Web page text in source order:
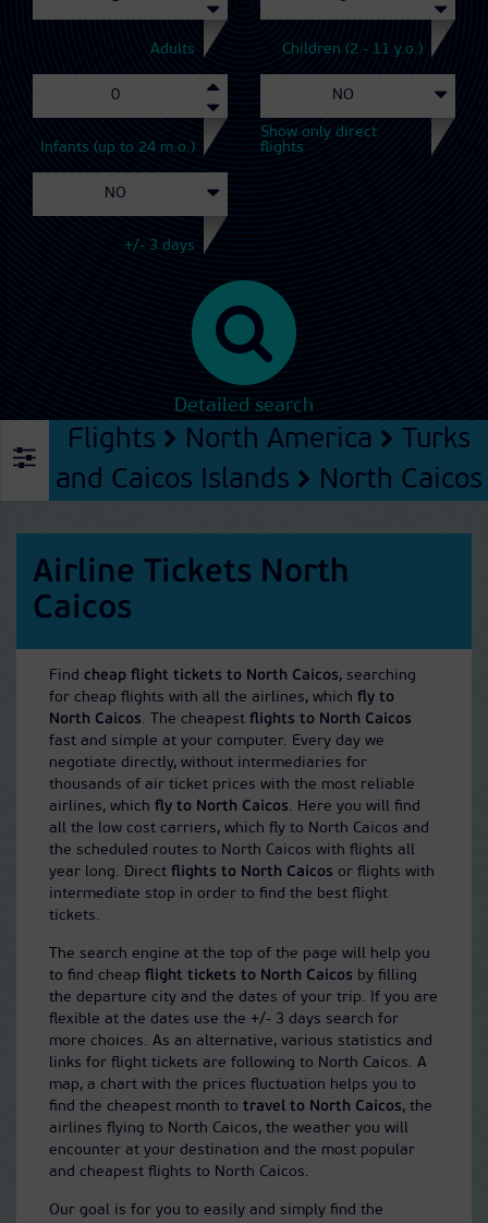
Adults Children (2 - 11 y.o.)
Infants (up to 24 m.o.)
Show only direct
flights
+/- 3 days
Detailed search
Flights North America
Turks
and Caicos Islands
North Caicos
Airline Tickets North
Caicos
Find cheap flight tickets to North Caicos, searching
for cheap flights with all the airlines, which fly to
North Caicos. The cheapest flights to North Caicos
fast and simple at your computer. Every day we
negotiate directly, without intermediaries for
thousands of air ticket prices with the most reliable
airlines, which fly to North Caicos. Here you will find
all the low cost carriers, which fly to North Caicos and
the scheduled routes to North Caicos with flights all
year long. Direct flights to North Caicos or flights with
intermediate stop in order to find the best flight
tickets.
The search engine at the top of the page will help you
to find cheap flight tickets to North Caicos by filling
the departure city and the dates of your trip. If you are
flexible at the dates use the +/- 3 days search for
more choices. As an alternative, various statistics and
links for flight tickets are following to North Caicos. A
map, a chart with the prices fluctuation helps you to
find the cheapest month to travel to North Caicos, the
airlines flying to North Caicos, the weather you will
encounter at your destination and the most popular
and cheapest flights to North Caicos.
Our goal is for you to easily and simply find the